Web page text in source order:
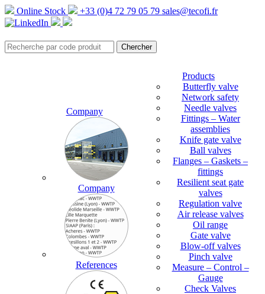
Online Stock +33 (0)4 72 79 05 79 sales@tecofi.fr
Company
Company
References
Products
Butterfly valve
Network safety
Needle valves
Fittings – Water
assemblies
Knife gate valve
Ball valves
Flanges – Gaskets –
fittings
Resilient seat gate
valves
Regulation valve
Air release valves
Oil range
Gate valve
Blow-off valves
Pinch valve
Measure – Control –
Gauge
Check Valves